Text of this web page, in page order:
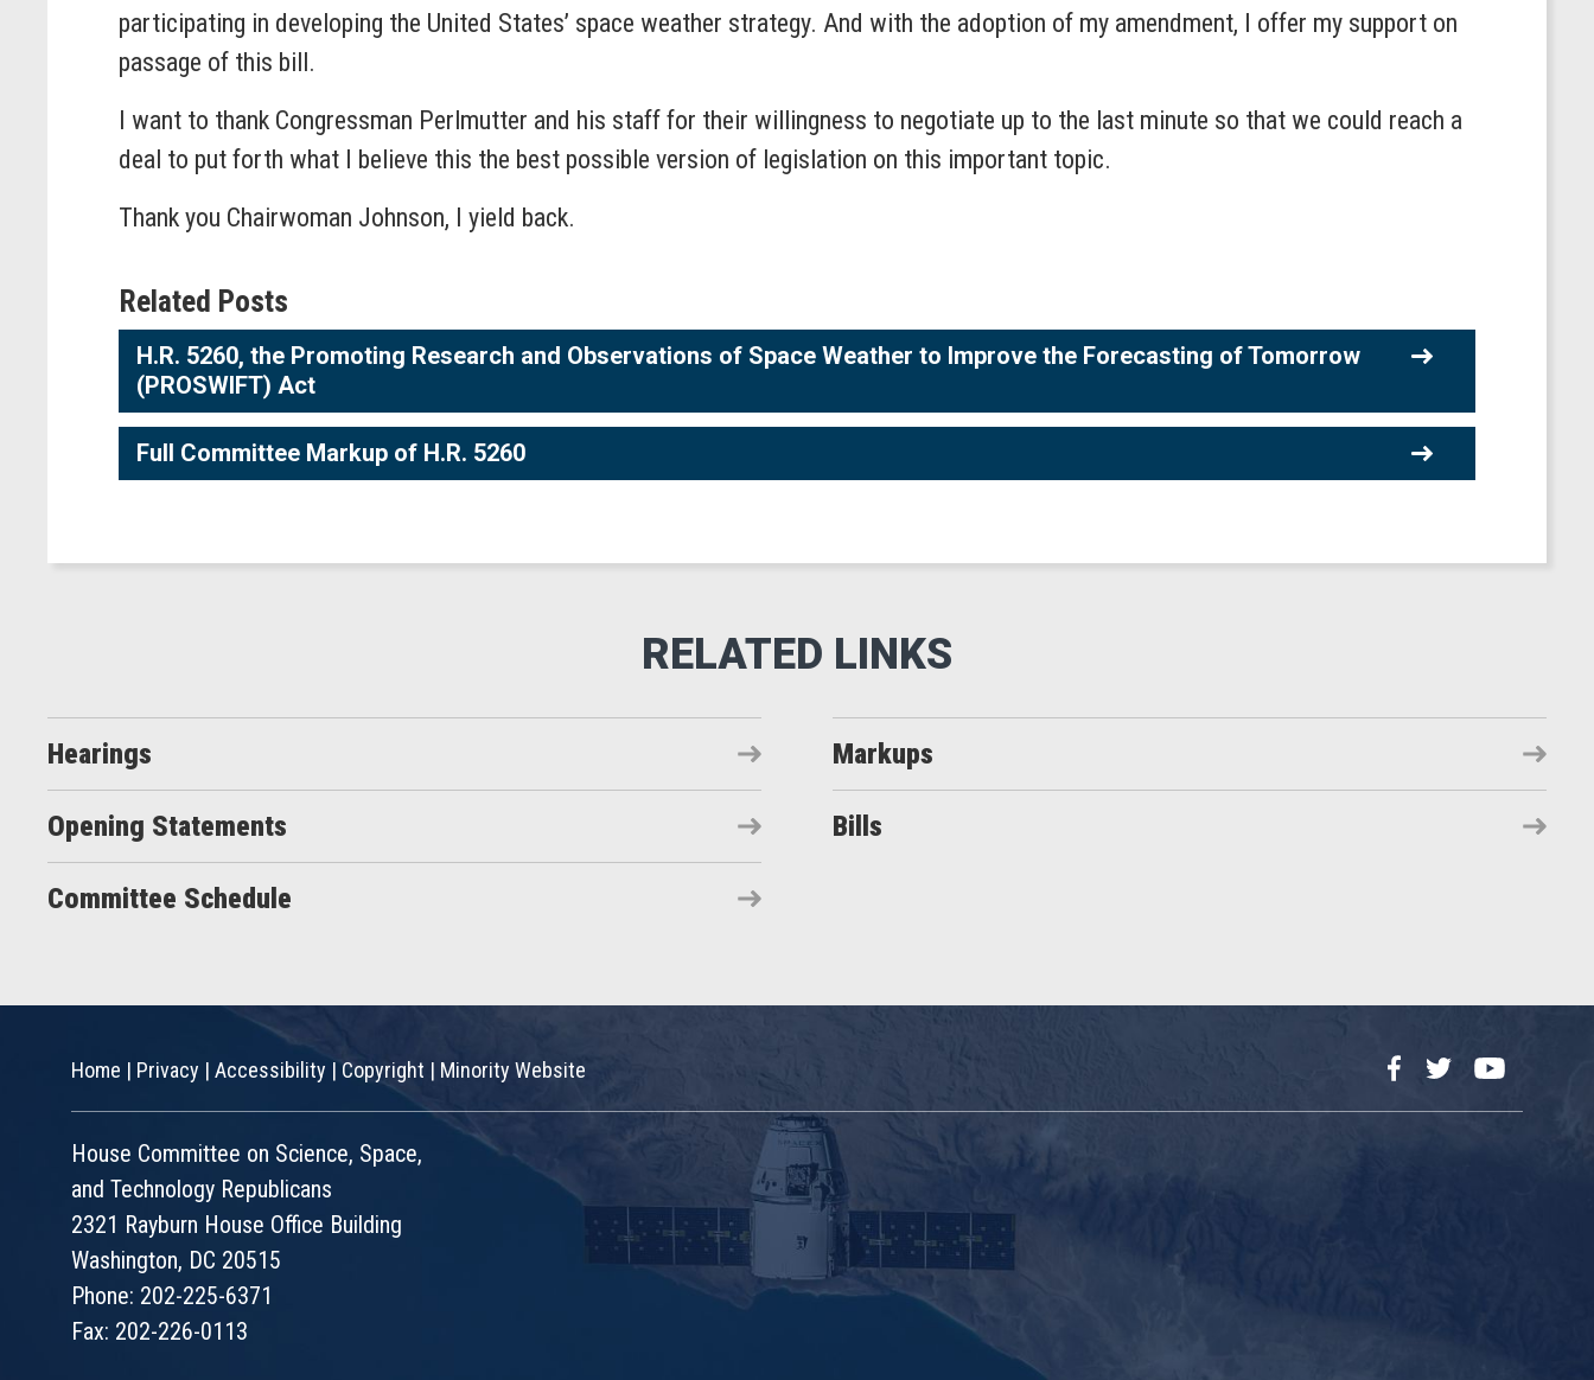
participating in developing the United States’ space weather strategy. And with the adoption of my amendment, I offer my support on
passage of this bill.
I want to thank Congressman Perlmutter and his staff for their willingness to negotiate up to the last minute so that we could reach a
deal to put forth what I believe this the best possible version of legislation on this important topic.
Thank you Chairwoman Johnson, I yield back.
Related Posts
H.R. 5260, the Promoting Research and Observations of Space Weather to Improve the Forecasting of Tomorrow
(PROSWIFT) Act
Full Committee Markup of H.R. 5260
Hearings Markups
Opening Statements Bills
Committee Schedule
Home | Privacy | Accessibility |Copyright | Minority Website FacebookTwitterYouTube
House Committee on Science, Space,
and Technology Republicans
2321 Rayburn House Office Building
Washington, DC 20515
Phone: 202-225-6371
Fax: 202-226-0113